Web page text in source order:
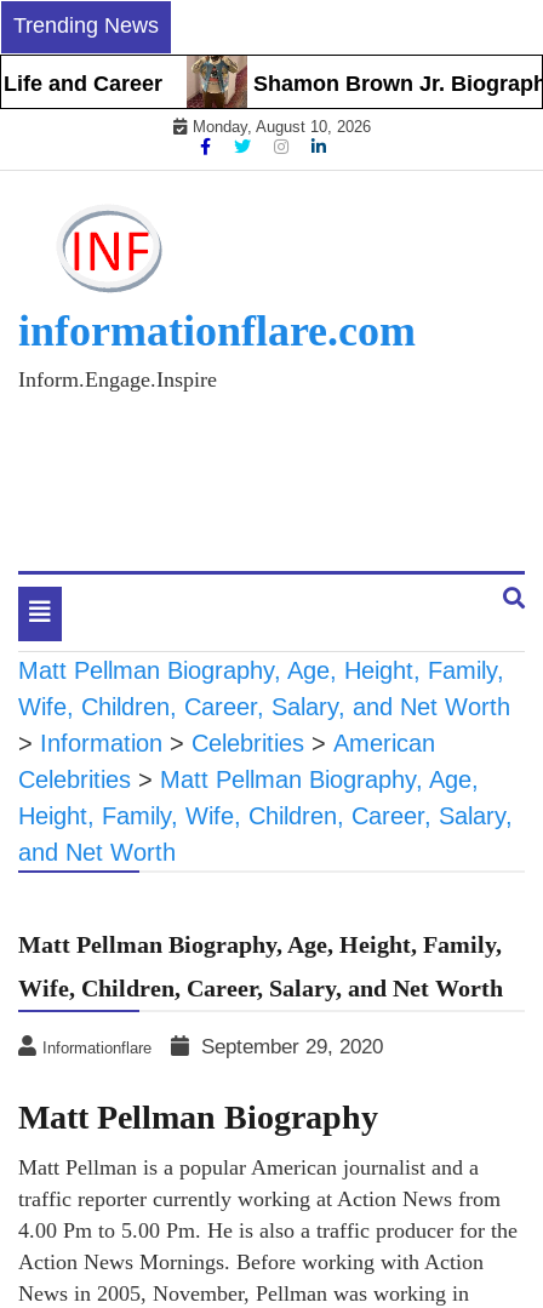
Skip
to
content
Trending News
Career Shamon Brown Jr. Biography,
Monday, August 10, 2026
informationflare.com
Inform.Engage.Inspire
Toggle
navigation
Matt Pellman Biography, Age, Height, Family,
Wife, Children, Career, Salary, and Net Worth
> Information > Celebrities > American
Celebrities > Matt Pellman Biography, Age,
Height, Family, Wife, Children, Career, Salary,
and Net Worth
Matt Pellman Biography, Age, Height, Family,
Wife, Children, Career, Salary, and Net Worth
Informationflare September 29, 2020
Matt Pellman Biography
Matt Pellman is a popular American journalist and a
traffic reporter currently working at Action News from
4.00 Pm to 5.00 Pm. He is also a traffic producer for the
Action News Mornings. Before working with Action
News in 2005, November, Pellman was working in